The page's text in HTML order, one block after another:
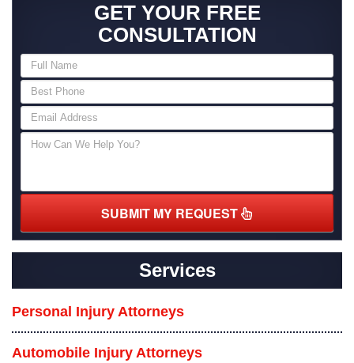
GET YOUR FREE
CONSULTATION
SUBMIT MY REQUEST
Services
Personal Injury Attorneys
Automobile Injury Attorneys